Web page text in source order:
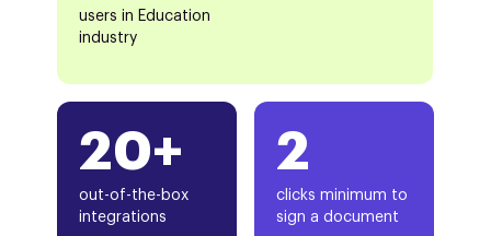
20+
out-of-the-box
integrations
users in Education
industry
2
clicks minimum to
sign a document